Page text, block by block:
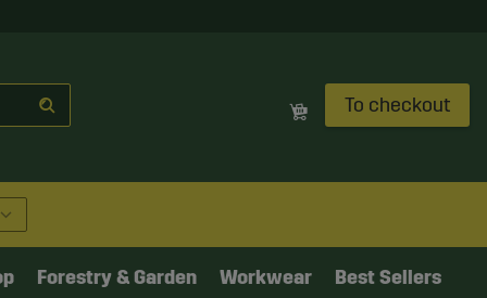
To checkout
Forestry & Garden Workwear Best Sellers